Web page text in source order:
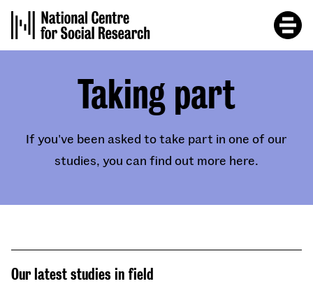
main
content
Taking part
If you've been asked to take part in one of our
studies, you can find out more here.
Our latest studies in field